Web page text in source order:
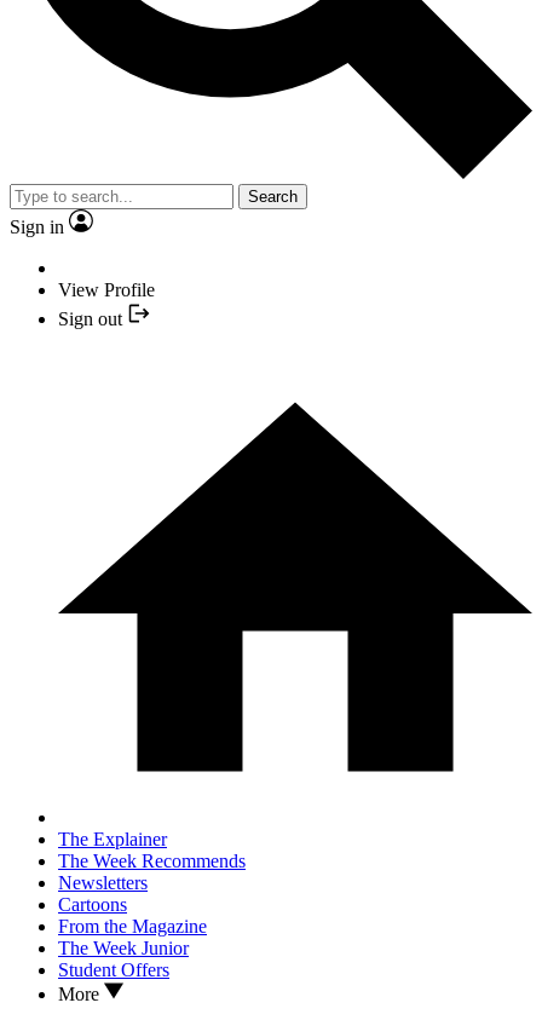
Search
Sign in
View Profile
Sign out
The Explainer
The Week Recommends
Newsletters
Cartoons
From the Magazine
The Week Junior
Student Offers
More